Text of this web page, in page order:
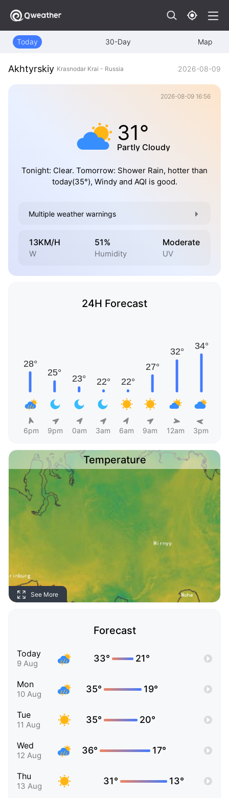
Today 30-Day Map
Akhtyrskiy Krasnodar Krai - Russia 2026-08-09
2026-08-09 16:56
31°
Partly Cloudy
Tonight: Clear. Tomorrow: Shower Rain, hotter than
today(35°), Windy and AQI is good.
Multiple weather warnings
13KM/H
W
51%
Humidity
Moderate
UV
24H Forecast
6pm 9pm 0am 3am 6am 9am 12am 3pm
Temperature
See More
Forecast
Today
9 Aug 33° 21°
Mon
10 Aug 35° 19°
Tue
11 Aug 35° 20°
Wed
12 Aug 36° 17°
Thu
13 Aug 31° 13°